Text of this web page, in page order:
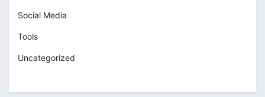
Social Media
Tools
Uncategorized